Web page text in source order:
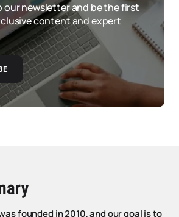
our newsletter and be the first
content and expert
founded in 2010, and our goal is to